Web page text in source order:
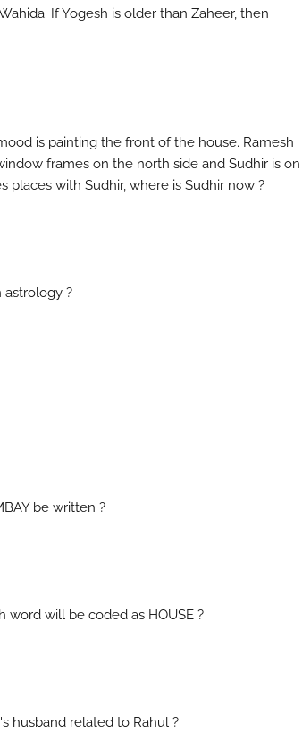
If Yogesh is older than Zaheer, then
is painting the front of the house. Ramesh
frames on the north side and Sudhir is on
with Sudhir, where is Sudhir now ?
astrology ?
be written ?
word will be coded as HOUSE ?
husband related to Rahul ?